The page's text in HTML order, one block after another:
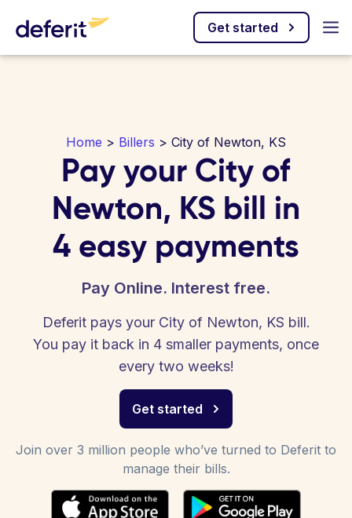
Get started
Home > Billers > City of Newton, KS
Pay your City of
Newton, KS bill in
4 easy payments
Pay Online. Interest free.
Deferit pays your City of Newton, KS bill.
You pay it back in 4 smaller payments, once
every two weeks!
Get started
Join over 3 million people who’ve turned to Deferit to
manage their bills.